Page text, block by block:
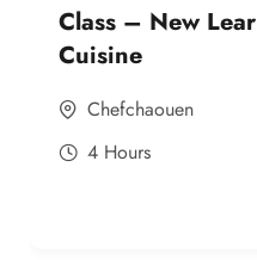
Class – New
Cuisine
Chefchaouen
4 Hours